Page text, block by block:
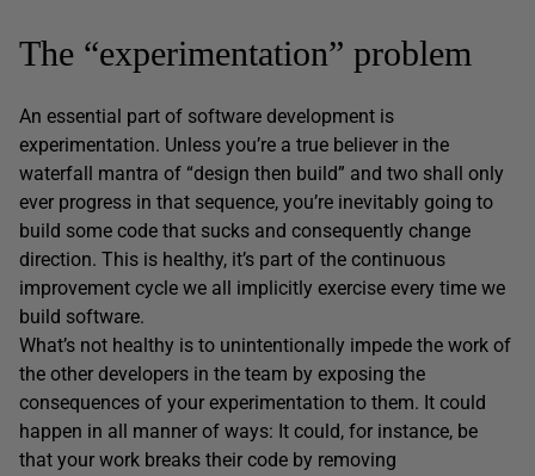
The “experimentation” problem
An essential part of software development is
experimentation. Unless you’re a true believer in the
waterfall mantra of “design then build” and two shall only
ever progress in that sequence, you’re inevitably going to
build some code that sucks and consequently change
direction. This is healthy, it’s part of the continuous
improvement cycle we all implicitly exercise every time we
build software.
What’s not healthy is to unintentionally impede the work of
the other developers in the team by exposing the
consequences of your experimentation to them. It could
happen in all manner of ways: It could, for instance, be
that your work breaks their code by removing